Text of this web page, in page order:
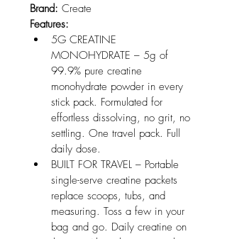
Brand: Create
Features:
5G CREATINE
MONOHYDRATE – 5g of
99.9% pure creatine
monohydrate powder in every
stick pack. Formulated for
effortless dissolving, no grit, no
settling. One travel pack. Full
daily dose.
BUILT FOR TRAVEL – Portable
single-serve creatine packets
replace scoops, tubs, and
measuring. Toss a few in your
bag and go. Daily creatine on